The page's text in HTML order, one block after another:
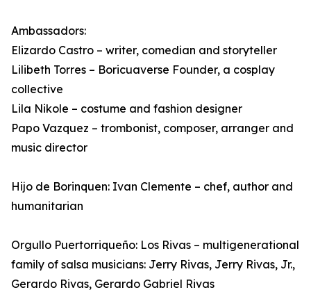
Ambassadors:
Elizardo Castro – writer, comedian and storyteller
Lilibeth Torres – Boricuaverse Founder, a cosplay
collective
Lila Nikole – costume and fashion designer
Papo Vazquez – trombonist, composer, arranger and
music director
Hijo de Borinquen: Ivan Clemente – chef, author and
humanitarian
Orgullo Puertorriqueño: Los Rivas – multigenerational
family of salsa musicians: Jerry Rivas, Jerry Rivas, Jr.,
Gerardo Rivas, Gerardo Gabriel Rivas